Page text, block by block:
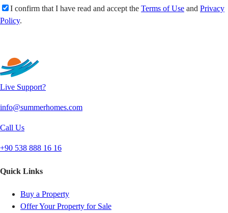
I confirm that I have read and accept the Terms of Use and Privacy
Policy.
Live Support?
info@summerhomes.com
Call Us
+90 538 888 16 16
Quick Links
Buy a Property
Offer Your Property for Sale